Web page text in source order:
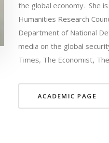
the global economy. She
Humanities Research
Department of National
media on the global
Times, The Economist,
ACADEMIC PAGE